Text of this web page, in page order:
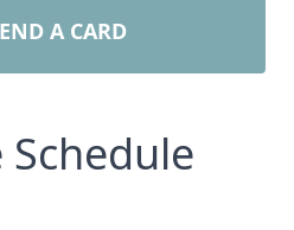
A CARD
Schedule